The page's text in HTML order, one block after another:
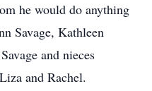
he would do anything
Savage, Kathleen
and nieces
and Rachel.